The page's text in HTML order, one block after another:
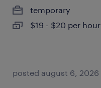
temporary
$19 - $20 per hour
posted august 6, 2026